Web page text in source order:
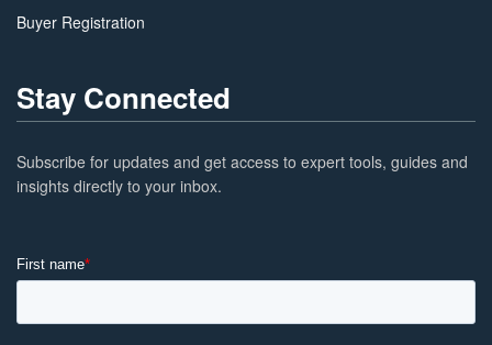
Buyer Registration
Stay Connected
Subscribe for updates and get access to expert tools, guides and
insights directly to your inbox.